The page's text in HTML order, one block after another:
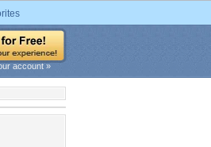
account »